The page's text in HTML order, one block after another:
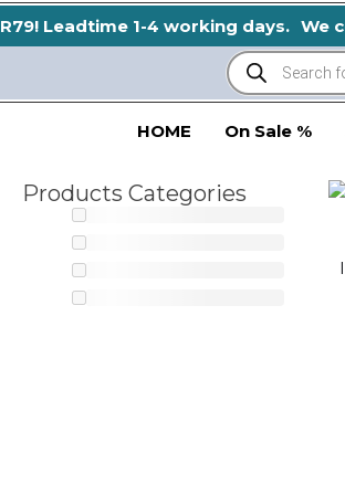
to
Leadtime 1-4 working days. We
Products
search
HOME On Sale %
Products Categories